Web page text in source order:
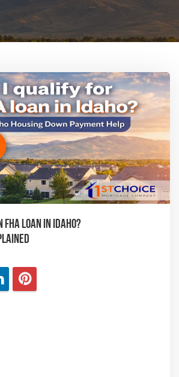
Loan in Idaho?